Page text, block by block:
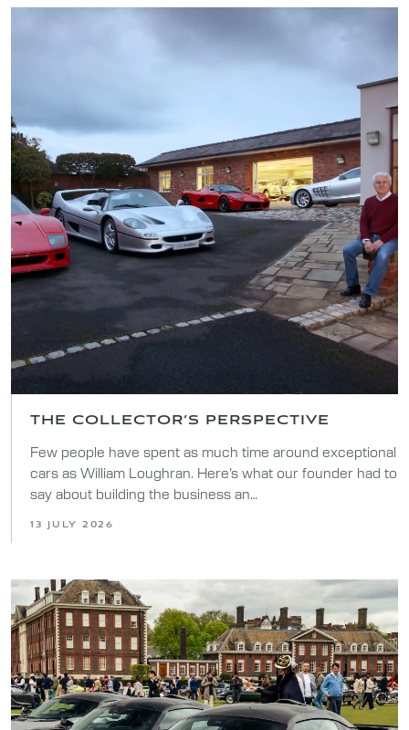
THE COLLECTOR’S PERSPECTIVE
Few people have spent as much time around exceptional
cars as William Loughran. Here’s what our founder had to
say about building the business an…
13 JULY 2026